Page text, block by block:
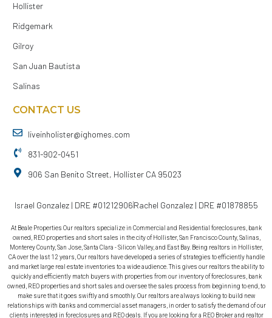
Hollister
Ridgemark
Gilroy
San Juan Bautista
Salinas
CONTACT US
liveinholister@ighomes.com
831-902-0451
906 San Benito Street, Hollister CA 95023
Israel Gonzalez | DRE #01212906Rachel Gonzalez | DRE #01878855
At Beale Properties Our realtors specialize in Commercial and Residential foreclosures, bank
owned, REO properties and short sales in the city of Hollister, San Francisco County, Salinas,
Monterey County, San Jose, Santa Clara - Silicon Valley, and East Bay. Being realtors in Hollister,
CA over the last 12 years, Our realtors have developed a series of strategies to efficiently handle
and market large real estate inventories to a wide audience. This gives our realtors the ability to
quickly and efficiently match buyers with properties from our inventory of foreclosures, bank
owned, REO properties and short sales and oversee the sales process from beginning to end, to
make sure that it goes swiftly and smoothly. Our realtors are always looking to build new
relationships with banks and commercial asset managers, in order to satisfy the demand of our
clients interested in foreclosures and REO deals. If you are looking for a REO Broker and realtor